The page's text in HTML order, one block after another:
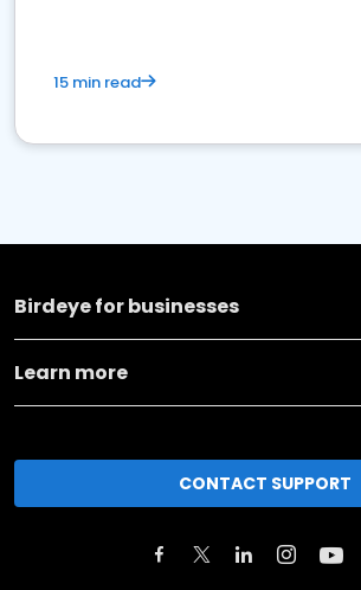
15 min read
Birdeye for businesses
Learn more
CONTACT SUPPORT